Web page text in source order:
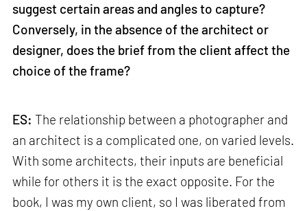
suggest certain areas and angles to capture?
Conversely, in the absence of the architect or
designer, does the brief from the client affect the
choice of the frame?
ES: The relationship between a photographer and
an architect is a complicated one, on varied levels.
With some architects, their inputs are beneficial
while for others it is the exact opposite. For the
book, I was my own client, so I was liberated from